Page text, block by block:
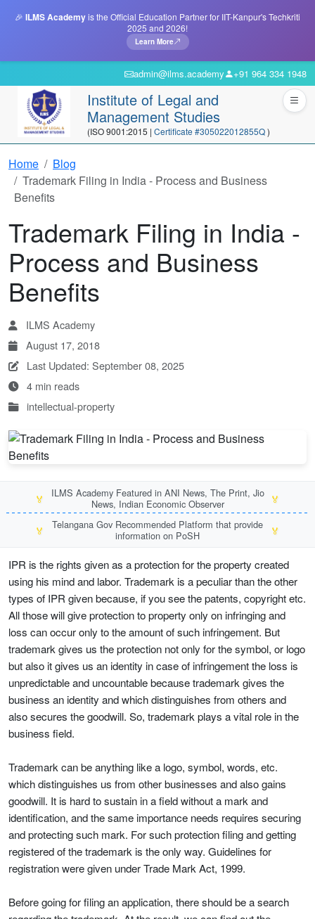
🎉 ILMS Academyis the Official Education Partner for IIT-Kanpur's Techkriti
2025 and 2026!
Learn More
admin@ilms.academy +91 964 334 1948
Institute of Legal and
Management Studies
(ISO 9001:2015 | Certificate #305022012855Q)
Home
Blog
Trademark Filing in India - Process and Business
Benefits
Trademark Filing in India -
Process and Business
Benefits
ILMS Academy
August 17, 2018
Last Updated: September 08, 2025
4 min reads
intellectual-property
🏅
ILMS Academy Featured in ANI News, The Print, Jio
News, Indian Economic Observer
🏅
🏅
Telangana Gov Recommended Platform that provide
information on PoSH
🏅
IPR is the rights given as a protection for the property created
using his mind and labor. Trademark is a peculiar than the other
types of IPR given because, if you see the patents, copyright etc.
All those will give protection to property only on infringing and
loss can occur only to the amount of such infringement. But
trademark gives us the protection not only for the symbol, or logo
but also it gives us an identity in case of infringement the loss is
unpredictable and uncountable because trademark gives the
business an identity and which distinguishes from others and
also secures the goodwill. So, trademark plays a vital role in the
business field.
Trademark can be anything like a logo, symbol, words, etc.
which distinguishes us from other businesses and also gains
goodwill. It is hard to sustain in a field without a mark and
identification, and the same importance needs requires securing
and protecting such mark. For such protection filing and getting
registered of the trademark is the only way. Guidelines for
registration were given under Trade Mark Act, 1999.
Before going for filing an application, there should be a search